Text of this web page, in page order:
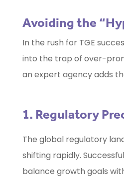
Avoiding the
In the rush for TGE
into the trap of over-
an expert agency adds
1. Regulatory
The global regulatory
shifting rapidly.
balance growth goals